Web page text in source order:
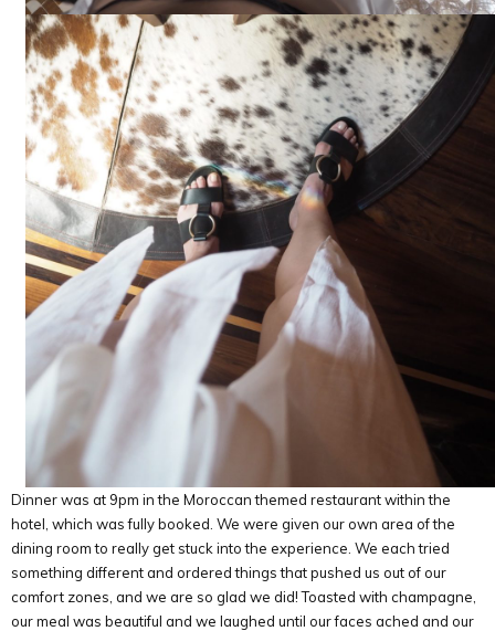
Dinner was at 9pm in the Moroccan themed restaurant within the
hotel, which was fully booked. We were given our own area of the
dining room to really get stuck into the experience. We each tried
something different and ordered things that pushed us out of our
comfort zones, and we are so glad we did! Toasted with champagne,
our meal was beautiful and we laughed until our faces ached and our